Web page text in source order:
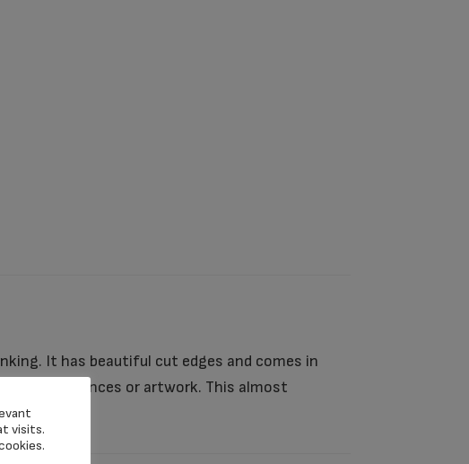
It has beautiful cut edges and comes in
remembrances or artwork. This almost
visits.